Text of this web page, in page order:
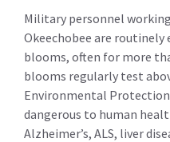
Military personnel
Okeechobee are
blooms, often for more
blooms regularly test
Environmental Protection
dangerous to human
Alzheimer’s, ALS, liver